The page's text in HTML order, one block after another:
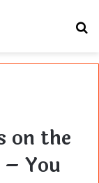
on the
You